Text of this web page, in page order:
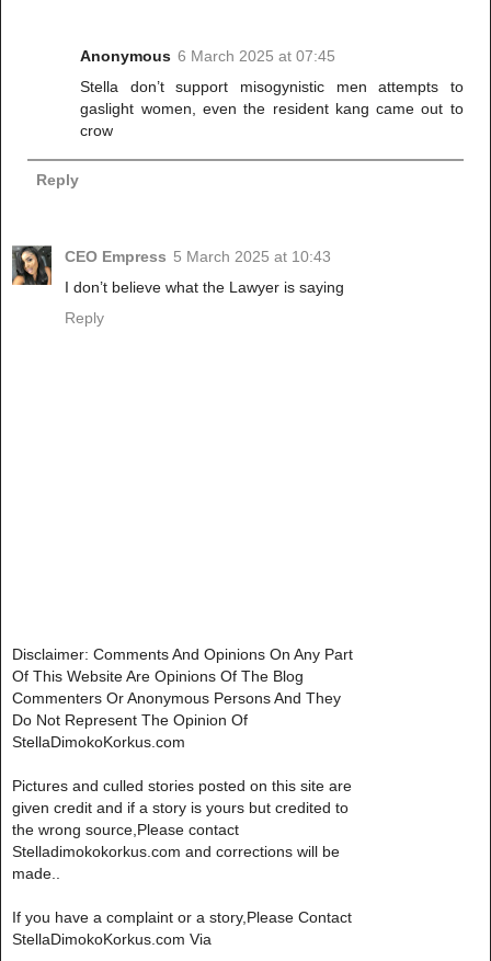
Anonymous 6 March 2025 at 07:45
Stella don’t support misogynistic men attempts to
gaslight women, even the resident kang came out to
crow
Reply
CEO Empress 5 March 2025 at 10:43
I don’t believe what the Lawyer is saying
Reply
Disclaimer: Comments And Opinions On Any Part
Of This Website Are Opinions Of The Blog
Commenters Or Anonymous Persons And They
Do Not Represent The Opinion Of
StellaDimokoKorkus.com
Pictures and culled stories posted on this site are
given credit and if a story is yours but credited to
the wrong source,Please contact
Stelladimokokorkus.com and corrections will be
made..
If you have a complaint or a story,Please Contact
StellaDimokoKorkus.com Via